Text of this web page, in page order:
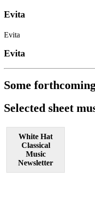
Evita
Evita
Evita
Some
Selected sheet
White Hat
Classical
Music
Newsletter